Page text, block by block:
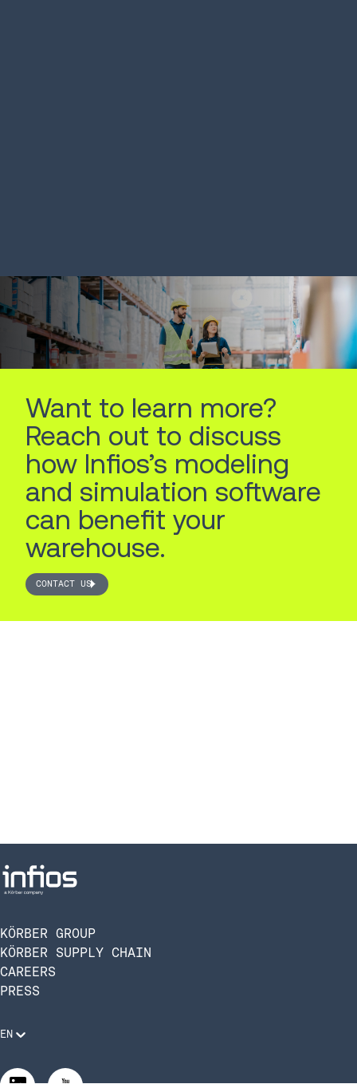
LEARN MORE LEARN MORE
Want to learn more?
Reach out to discuss
how Infios’s modeling
and simulation software
can benefit your
warehouse.
CONTACT US
KÖRBER GROUP
KÖRBER SUPPLY CHAIN
CAREERS
PRESS
EN